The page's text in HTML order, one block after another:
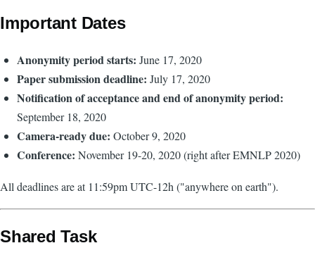
Important Dates
Anonymity period starts: June 17, 2020
Paper submission deadline: July 17, 2020
Notification of acceptance and end of anonymity period:
September 18, 2020
Camera-ready due: October 9, 2020
Conference: November 19-20, 2020 (right after EMNLP 2020)
All deadlines are at 11:59pm UTC-12h ("anywhere on earth").
Shared Task